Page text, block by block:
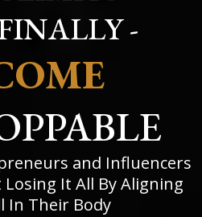
-
and Influencers
It All By Aligning
In Their Body